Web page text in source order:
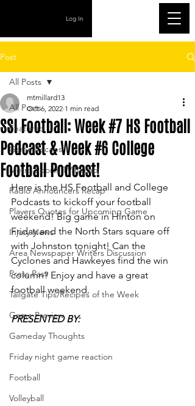
Log In
Post
All Posts
Featured
Game Recaps
Metro Sports TV Recap
Radio Announcers Recap
Players Quotes for Upcoming Game
Injury News
Area Newspaper Writers Discussion
Press Pass
Tailgate Tips/Recipes of the Week
Game Preview
Gameday Thoughts
Friday night game reaction
Football
Volleyball
All Posts
SSI Football: Week #7 HS Football
Podcast & Week #6 College
Football Podcast!
mtmillard13
Oct 6, 2022 1 min read
Here is the HS Football and College
Podcasts to kickoff your football
weekend! Big game in Hinton on
Friday and the North Stars square off
with Johnston tonight! Can the
Cyclones and Hawkeyes find the win
column? Enjoy and have a great
football weekend.
PRESENTED BY: